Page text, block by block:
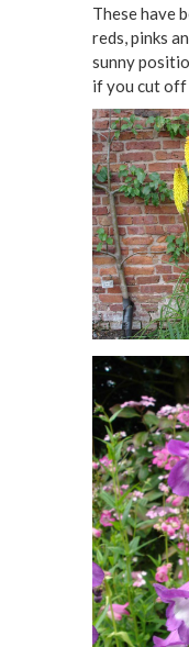
These have
reds, pinks
sunny
if you cut off